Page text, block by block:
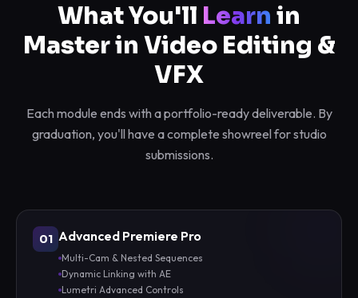
What You'll Learn in
Master in Video Editing &
VFX
Each module ends with a portfolio-ready deliverable. By
graduation, you'll have a complete showreel for studio
submissions.
01 Advanced Premiere Pro
Multi-Cam & Nested Sequences
Dynamic Linking with AE
Lumetri Advanced Controls